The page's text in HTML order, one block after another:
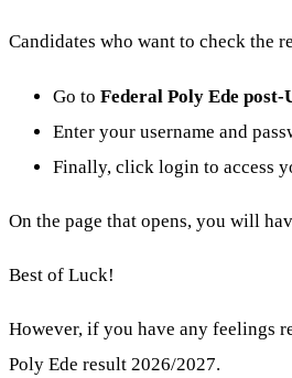
Candidates who want to check the
Go to Federal Poly Ede post-
Enter your username and
Finally, click login to access
On the page that opens, you will
Best of Luck!
However, if you have any feelings
Poly Ede result 2026/2027.